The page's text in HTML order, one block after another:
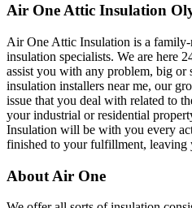
Air One Attic Insulation
Air One Attic Insulation is a
insulation specialists. We are here
assist you with any problem, big or
insulation installers near me, our
issue that you deal with related to
your industrial or residential
Insulation will be with you every
finished to your fulfillment, leaving
About Air One